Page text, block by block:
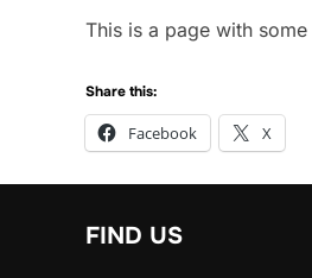
This is a page with
Share this:
Facebook X
FIND US